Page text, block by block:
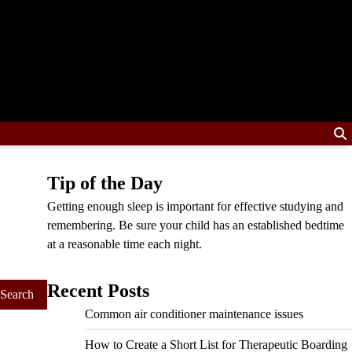
Tip of the Day
Getting enough sleep is important for effective studying and
remembering. Be sure your child has an established bedtime
at a reasonable time each night.
Recent Posts
Common air conditioner maintenance issues
How to Create a Short List for Therapeutic Boarding